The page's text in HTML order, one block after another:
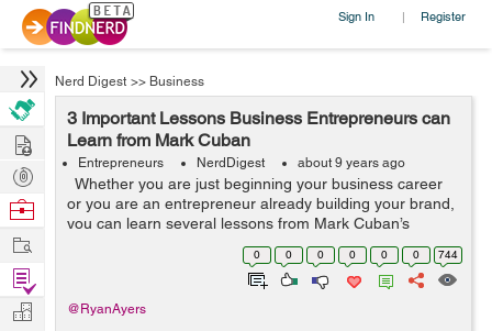
Sign In | Register
Nerd Digest >> Business
3 Important Lessons Business Entrepreneurs can
Learn from Mark Cuban
Entrepreneurs NerdDigest about 9 years ago
Whether you are just beginning your business career
or you are an entrepreneur already building your brand,
you can learn several lessons from Mark Cuban’s
perseverance. Cuban’s business start occurred when he
0 0 0 0 0 0 744
@RyanAyers
Hire
Post
Projects
Browse
Work
Find
Projects
Manage